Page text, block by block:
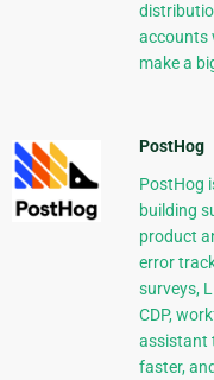
accounts
make a
PostHog
PostHog
building
product
error
surveys,
CDP,
assistant
faster,